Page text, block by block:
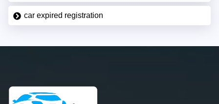
car expired registration